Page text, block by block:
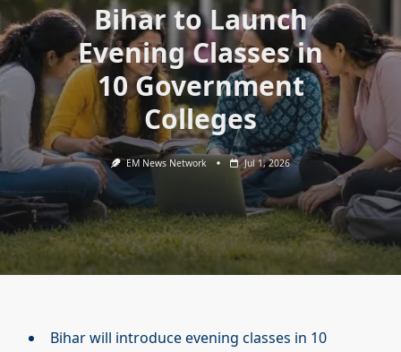
Bihar to Launch
Evening Classes in
10 Government
Colleges
EM News Network Jul 1, 2026
Bihar will introduce evening classes in 10